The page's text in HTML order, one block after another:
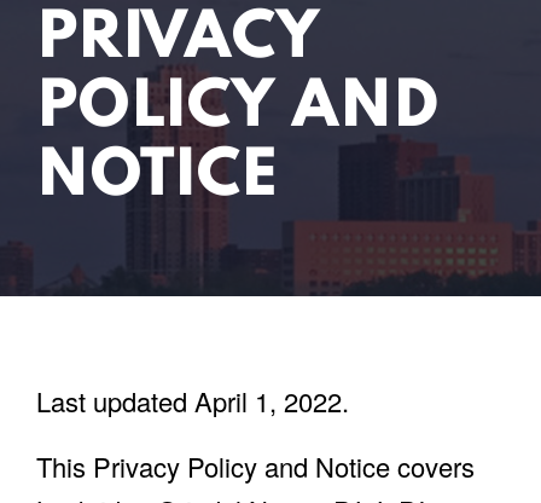
PRIVACY
POLICY AND
NOTICE
Last updated April 1, 2022.
This Privacy Policy and Notice covers